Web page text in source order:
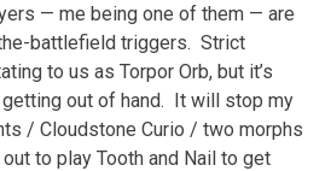
— me being one of them — are
battlefield triggers. Strict
to us as Torpor Orb, but it’s
out of hand. It will stop my
/ Cloudstone Curio / two morphs
to play Tooth and Nail to get